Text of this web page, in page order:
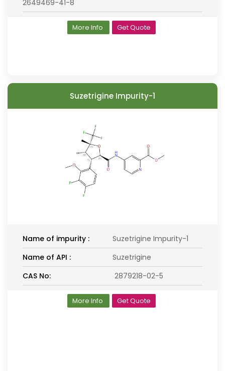
2649469-41-8
More Info Get Quote
Suzetrigine Impurity-1
Name of impurity :
Suzetrigine Impurity-1
Name of API :
Suzetrigine
CAS No:
2879218-02-5
More Info Get Quote